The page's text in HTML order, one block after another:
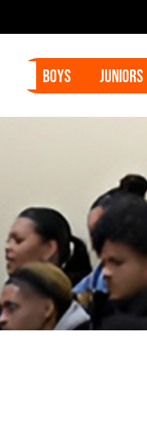
Boys Juniors